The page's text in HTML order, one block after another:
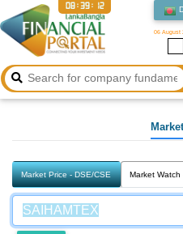
06 August
08:39:12
Market Price - DSE/CSE Market Watch